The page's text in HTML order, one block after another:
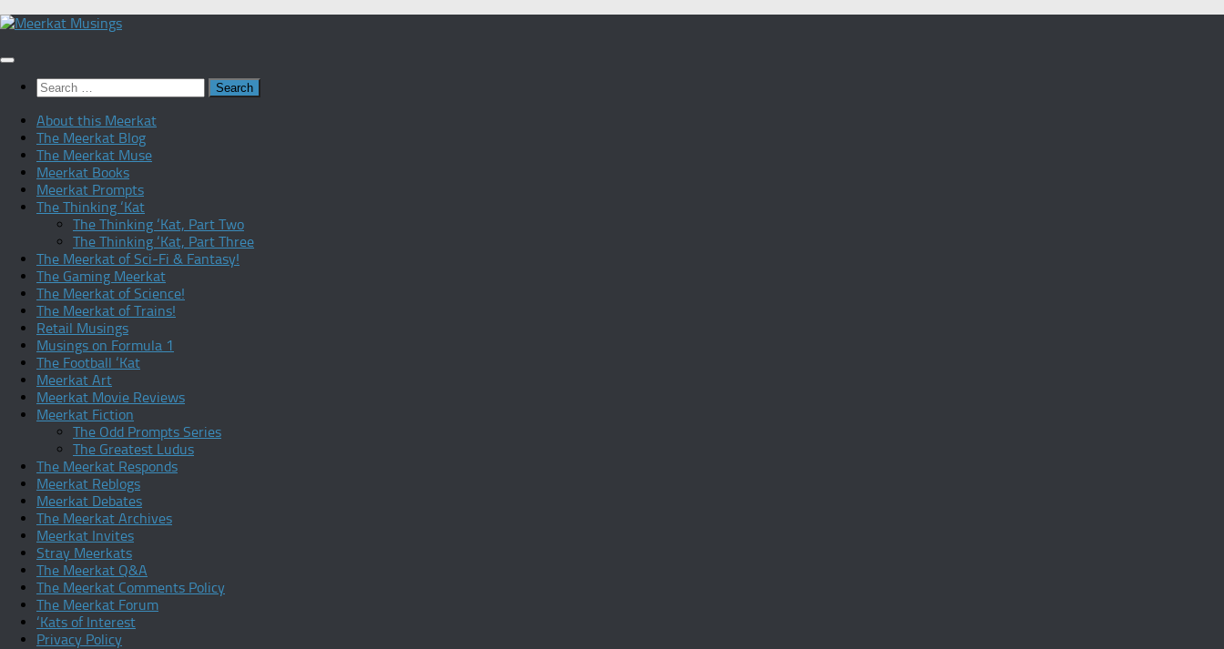
Skip
content
Search
for:
About this Meerkat
The Meerkat Blog
The Meerkat Muse
Meerkat Books
Meerkat Prompts
The Thinking ‘Kat
The Thinking ‘Kat, Part Two
The Thinking ‘Kat, Part Three
The Meerkat of Sci-Fi & Fantasy!
The Gaming Meerkat
The Meerkat of Science!
The Meerkat of Trains!
Retail Musings
Musings on Formula 1
The Football ‘Kat
Meerkat Art
Meerkat Movie Reviews
Meerkat Fiction
The Odd Prompts Series
The Greatest Ludus
The Meerkat Responds
Meerkat Reblogs
Meerkat Debates
The Meerkat Archives
Meerkat Invites
Stray Meerkats
The Meerkat Q&A
The Meerkat Comments Policy
The Meerkat Forum
‘Kats of Interest
Privacy Policy